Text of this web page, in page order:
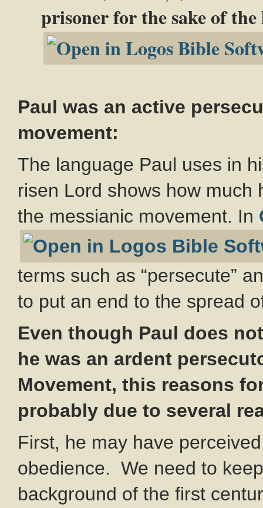
prisoner for the sake of
Paul was an active
movement:
The language Paul uses in
risen Lord shows how much
the messianic movement. In
terms such as “persecute”
to put an end to the spread
Even though Paul does
he was an ardent
Movement, this reasons
probably due to several
First, he may have
obedience. We need to
background of the first